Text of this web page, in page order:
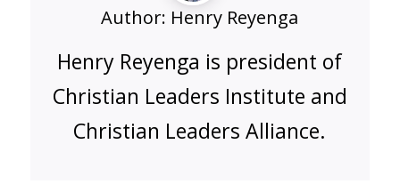
Author: Henry Reyenga
Henry Reyenga is president of
Christian Leaders Institute and
Christian Leaders Alliance.